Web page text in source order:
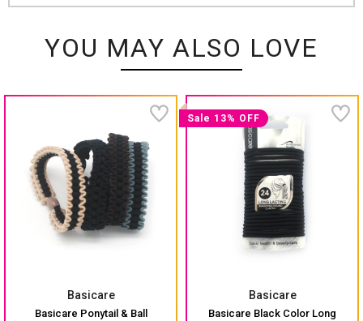
YOU MAY ALSO LOVE
Basicare
Basicare Ponytail & Ball
Sale 13% OFF
Basicare
Basicare Black Color Long